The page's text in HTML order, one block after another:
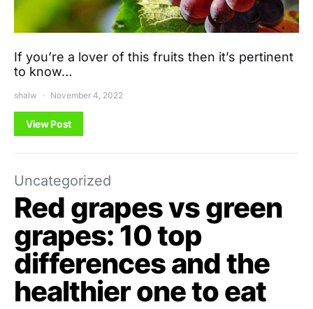
If you’re a lover of this fruits then it’s pertinent
to know…
shalw November 4, 2022
View Post
Uncategorized
Red grapes vs green
grapes: 10 top
differences and the
healthier one to eat